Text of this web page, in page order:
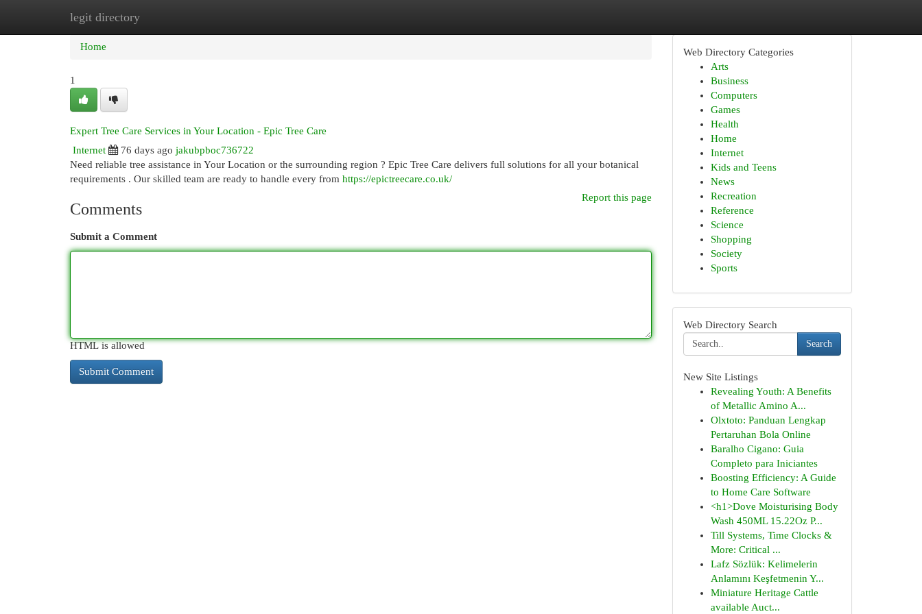
legit directory
Home New Site Listings
Home
1
Expert Tree Care Services in Your Location - Epic Tree Care
Internet
76 days ago jakubpboc736722
Need reliable tree assistance in Your Location or the surrounding region ? Epic Tree Care delivers full solutions for all your botanical
requirements . Our skilled team are ready to handle every from https://epictreecare.co.uk/
Report this page
Comments
Submit a Comment
HTML is allowed
Web Directory Categories
Arts
Business
Computers
Games
Health
Home
Internet
Kids and Teens
News
Recreation
Reference
Science
Shopping
Society
Sports
Web Directory Search
Search
New Site Listings
Revealing Youth: A Benefits
of Metallic Amino A...
Olxtoto: Panduan Lengkap
Pertaruhan Bola Online
Baralho Cigano: Guia
Completo para Iniciantes
Boosting Efficiency: A Guide
to Home Care Software
<h1>Dove Moisturising Body
Wash 450ML 15.22Oz P...
Till Systems, Time Clocks &
More: Critical ...
Lafz Sözlük: Kelimelerin
Anlamını Keşfetmenin Y...
Miniature Heritage Cattle
available Auct...